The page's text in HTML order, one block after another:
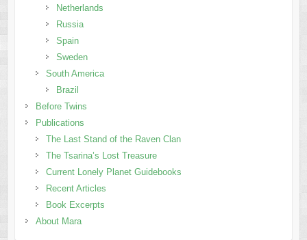
Netherlands
Russia
Spain
Sweden
South America
Brazil
Before Twins
Publications
The Last Stand of the Raven Clan
The Tsarina’s Lost Treasure
Current Lonely Planet Guidebooks
Recent Articles
Book Excerpts
About Mara